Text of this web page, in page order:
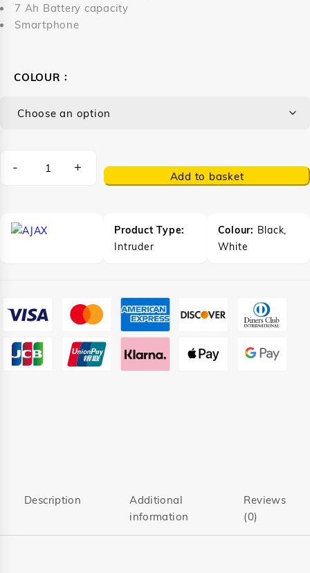
7 Ah Battery capacity
Smartphone
COLOUR
- +
Add to basket
Product Type:
Intruder
Colour: Black,
White
Description
Additional
information
Reviews
(0)